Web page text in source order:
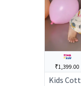
₹1,399.00
Kids